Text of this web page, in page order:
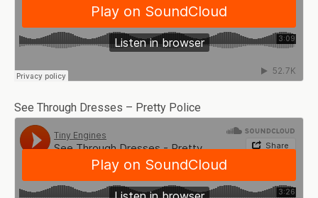
See Through Dresses – Pretty Police